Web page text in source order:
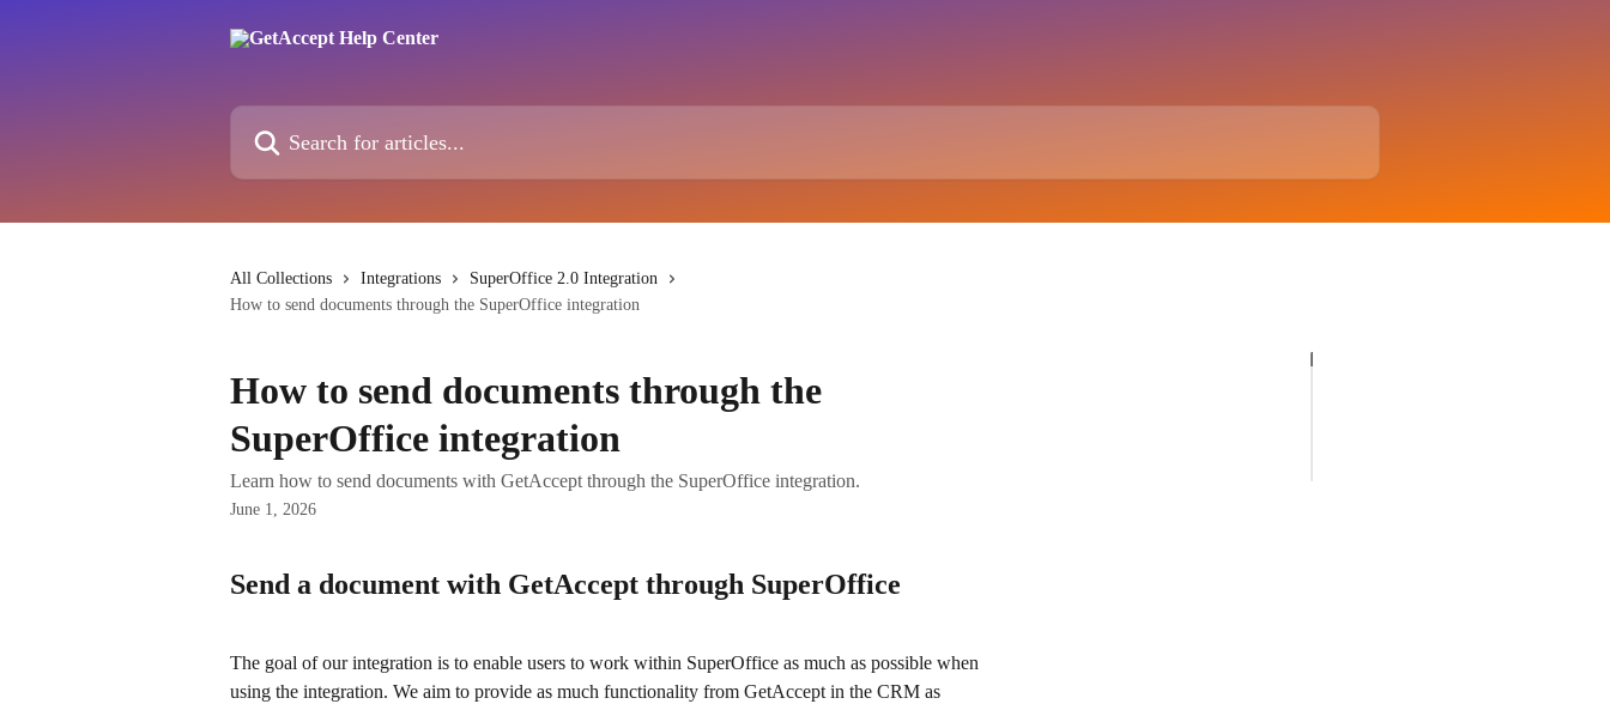
Search for articles...
All Collections Integrations
SuperOffice 2.0 Integration
How to send documents through the SuperOffice integration
How to send documents through the
SuperOffice integration
Learn how to send documents with GetAccept through the SuperOffice integration.
June 1, 2026
Send a document with GetAccept through SuperOffice
The goal of our integration is to enable users to work within SuperOffice as much as possible when
using the integration. We aim to provide as much functionality from GetAccept in the CRM as